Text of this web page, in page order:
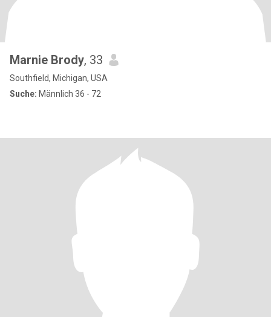
Marnie Brody, 33
Southfield, Michigan, USA
Suche: Männlich 36 - 72